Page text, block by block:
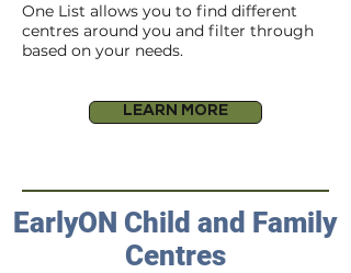
One List allows you to find different
centres around you and filter through
based on your needs.
LEARN MORE
EarlyON Child and Family
Centres